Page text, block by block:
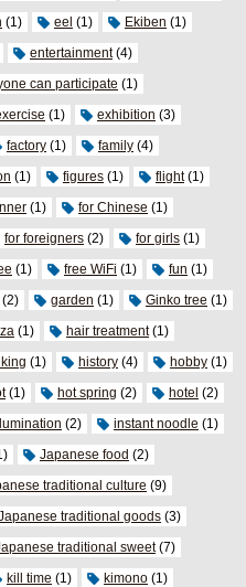
(1) eel (1) Ekiben (1)
entertainment(4)
can participate (1)
(1) exhibition (3)
factory (1) family (4)
(1) figures (1) flight(1)
(1) for Chinese (1)
for foreigners (2) for girls (1)
(1) free WiFi (1) fun (1)
(2) garden (1) Ginko tree (1)
(1) hair treatment(1)
(1) history (4) hobby (1)
(1) hot spring (2) hotel (2)
(2) instant noodle (1)
Japanese food (2)
traditional culture (9)
traditional goods (3)
traditional sweet(7)
kill time (1) kimono (1)